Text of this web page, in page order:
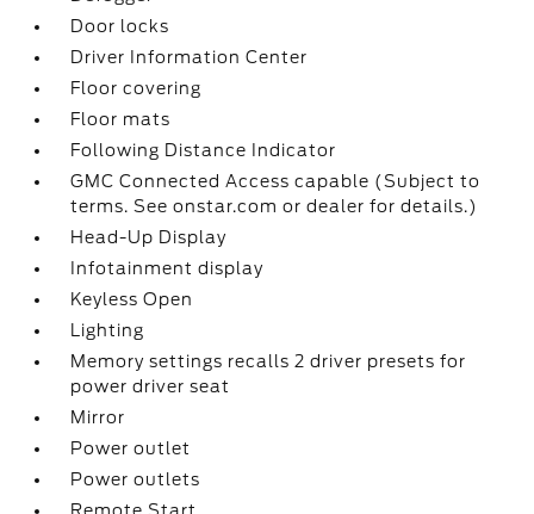
Door locks
Driver Information Center
Floor covering
Floor mats
Following Distance Indicator
GMC Connected Access capable (Subject to
terms. See onstar.com or dealer for details.)
Head-Up Display
Infotainment display
Keyless Open
Lighting
Memory settings recalls 2 driver presets for
power driver seat
Mirror
Power outlet
Power outlets